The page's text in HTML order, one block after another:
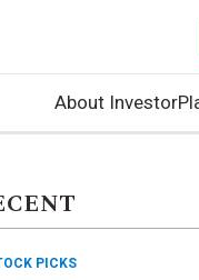
About
PICKS